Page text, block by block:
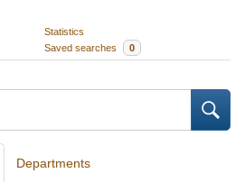
Statistics
Saved searches 0
Departments